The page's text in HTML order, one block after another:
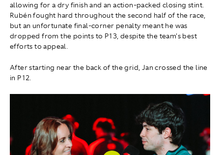
allowing for a dry finish and an action-packed closing stint.
Rubén fought hard throughout the second half of the race,
but an unfortunate final-corner penalty meant he was
dropped from the points to P13, despite the team's best
efforts to appeal.
After starting near the back of the grid, Jan crossed the line
in P12.